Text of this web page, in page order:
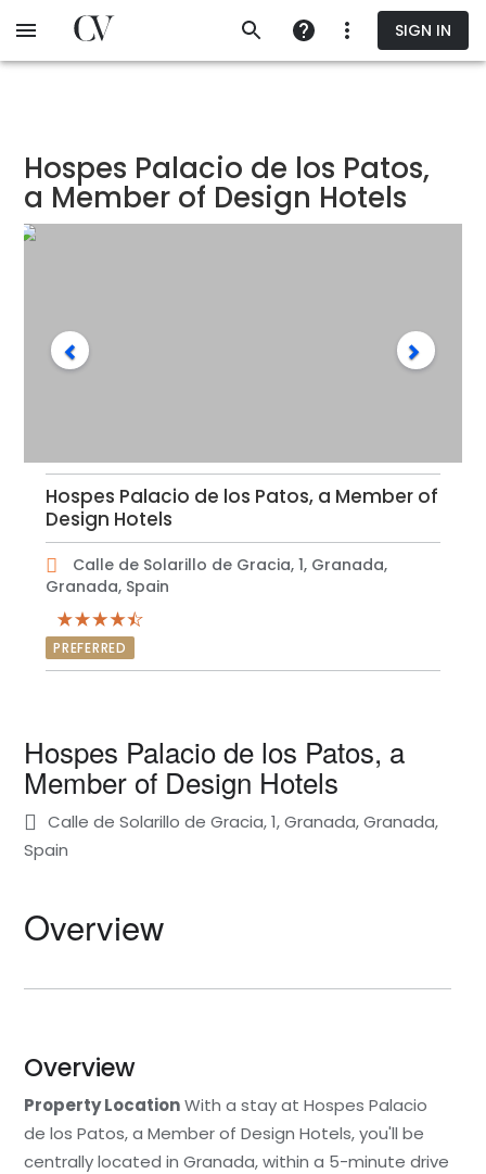
to
SIGN IN
Hospes Palacio de los Patos,
a Member of Design Hotels
Hospes Palacio de los Patos, a Member of
Design Hotels
Calle de Solarillo de Gracia, 1, Granada,
Granada, Spain
PREFERRED
Hospes Palacio de los Patos, a
Member of Design Hotels
Calle de Solarillo de Gracia, 1, Granada, Granada,
Spain
Overview
Overview
Property LocationWith a stay at Hospes Palacio
de los Patos, a Member of Design Hotels, you'll be
centrally located in Granada, within a 5-minute drive